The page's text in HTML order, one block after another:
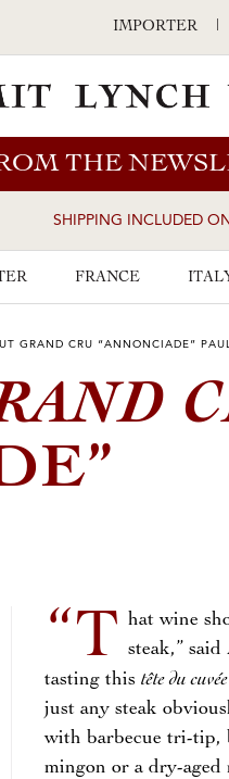
IMPORTER |
THE
SHIPPING INCLUDED
FRANCE
GRAND CRU “ANNONCIADE”
“T hat wine
steak,”
tasting this tête du cuvée
just any steak
with barbecue tri-tip,
mingon or a dry-aged